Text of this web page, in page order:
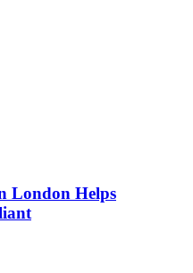
London Helps